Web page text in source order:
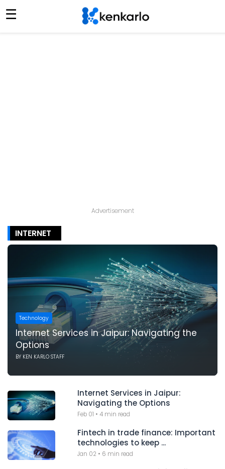
☰
Advertisement
INTERNET
Technology
Internet Services in Jaipur: Navigating the
Options
BY KEN KARLO STAFF
Internet Services in Jaipur:
Navigating the Options
Feb 01 •4 min read
Fintech in trade finance: Important
technologies to keep ...
Jan 02 • 6 min read